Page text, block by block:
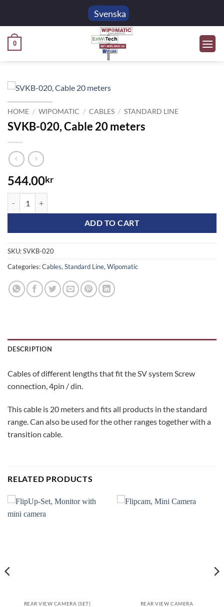
Svenska
0
HOME / WIPOMATIC / CABLES / STANDARD LINE
SVKB-020, Cable 20 meters
544.00kr
ADD TO CART
SKU:SVKB-020
Categories:Cables,Standard Line,Wipomatic
DESCRIPTION
Cables of different lengths that fit the SV system Screw
connection, 4pin / din.
This cable is 20 meters and fits all products in the standard
range. Can also be used for the other ranges together with a
transition cable.
RELATED PRODUCTS
REAR VIEW CAMERA (SET) REAR VIEW CAMERA